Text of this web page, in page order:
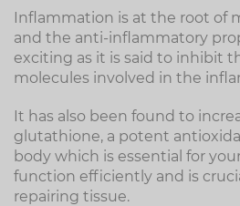
Inflammation is at the root of
and the anti-inflammatory
exciting as it is said to inhibit
molecules involved in the
It has also been found to
glutathione, a potent
body which is essential for
function efficiently and is
repairing tissue.